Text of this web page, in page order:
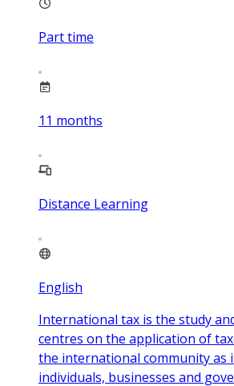
Part time
11 months
Distance Learning
English
International tax is the study
centres on the application of
the international community as
individuals, businesses and